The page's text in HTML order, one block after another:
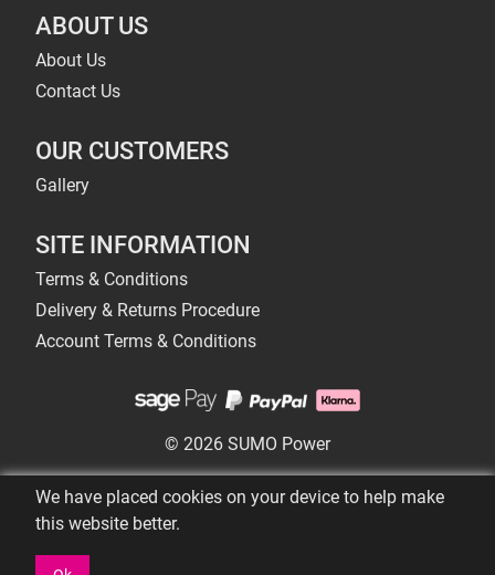
ABOUT US
About Us
Contact Us
OUR CUSTOMERS
Gallery
SITE INFORMATION
Terms & Conditions
Delivery & Returns Procedure
Account Terms & Conditions
© 2026 SUMO Power
We have placed cookies on your device to help make
this website better.